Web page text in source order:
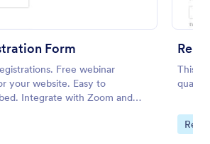
Form
Free webinar
your website. Easy to
Integrate with Zoom and
This is
qualify
Go
Real
Preview